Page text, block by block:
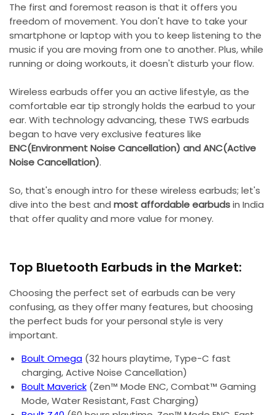
The first and foremost reason is that it offers you
freedom of movement. You don't have to take your
smartphone or laptop with you to keep listening to the
music if you are moving from one to another. Plus, while
running or doing workouts, it doesn't disturb your flow.
Wireless earbuds offer you an active lifestyle, as the
comfortable ear tip strongly holds the earbud to your
ear. With technology advancing, these TWS earbuds
began to have very exclusive features like
ENC(Environment Noise Cancellation) and ANC(Active
Noise Cancellation).
So, that's enough intro for these wireless earbuds; let's
dive into the best and most affordable earbudsin India
that offer quality and more value for money.
Top Bluetooth Earbuds in the Market:
Choosing the perfect set of earbuds can be very
confusing, as they offer many features, but choosing
the perfect buds for your personal style is very
important.
Boult Omega (32 hours playtime, Type-C fast
charging, Active Noise Cancellation)
Boult Maverick (Zen™ Mode ENC, Combat™ Gaming
Mode, Water Resistant, Fast Charging)